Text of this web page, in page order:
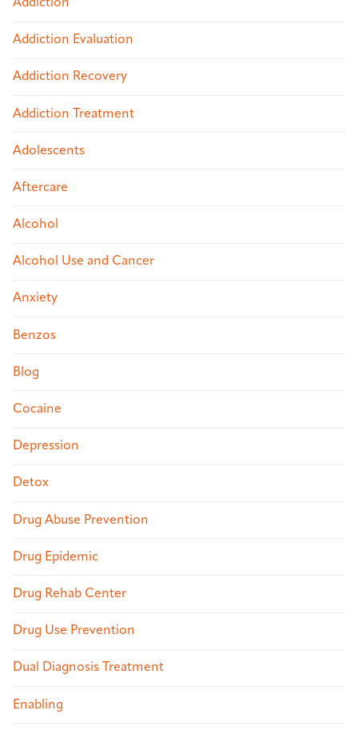
Addiction
Addiction Evaluation
Addiction Recovery
Addiction Treatment
Adolescents
Aftercare
Alcohol
Alcohol Use and Cancer
Anxiety
Benzos
Blog
Cocaine
Depression
Detox
Drug Abuse Prevention
Drug Epidemic
Drug Rehab Center
Drug Use Prevention
Dual Diagnosis Treatment
Enabling